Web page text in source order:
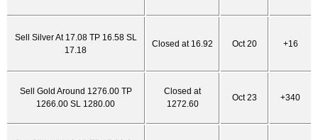
Sell Silver At 17.08 TP 16.58 SL
17.18
Closed at 16.92 Oct 20 +16
Sell Gold Around 1276.00 TP
1266.00 SL 1280.00
Closed at
1272.60
Oct 23 +340